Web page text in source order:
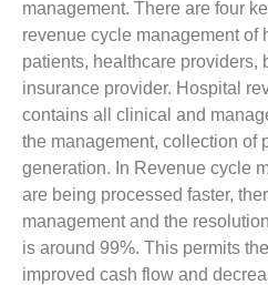
management. There are four
revenue cycle management of
patients, healthcare providers,
insurance provider. Hospital
contains all clinical and
the management, collection of
generation. In Revenue cycle
are being processed faster,
management and the
is around 99%. This permits
improved cash flow and